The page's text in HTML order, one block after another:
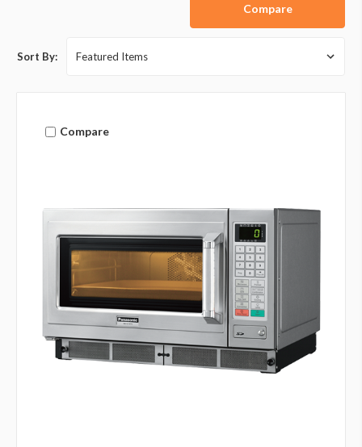
Compare
Sort By:
Compare